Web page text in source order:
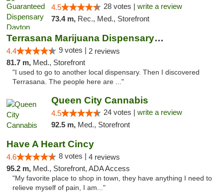
4.5 28 votes | write a review
73.4 m, Rec., Med., Storefront
Terrasana Marijuana Dispensary Springfield
4.4 9 votes | 2 reviews
81.7 m, Med., Storefront
"I used to go to another local dispensary. Then I discovered
Terrasana. The people here are ..."
Queen City Cannabis
4.5 24 votes | write a review
92.5 m, Med., Storefront
Have A Heart Cincy
4.6 8 votes | 4 reviews
95.2 m, Med., Storefront, ADA Access
"My favorite place to shop in town, they have anything I need to
relieve myself of pain, I am..."